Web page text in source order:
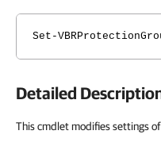
Set-
Detailed
This cmdlet modifies settings